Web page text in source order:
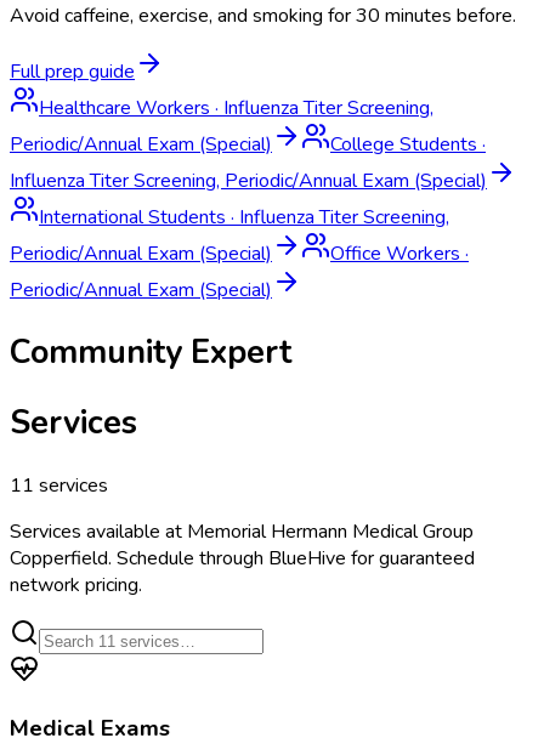
Avoid caffeine, exercise, and smoking for 30 minutes before.
Full prep guide
Healthcare Workers · Influenza Titer Screening,
Periodic/Annual Exam (Special)
College Students ·
Influenza Titer Screening, Periodic/Annual Exam (Special)
International Students · Influenza Titer Screening,
Periodic/Annual Exam (Special)
Office Workers ·
Periodic/Annual Exam (Special)
Community Expert
Services
11 services
Services available at Memorial Hermann Medical Group
Copperfield. Schedule through BlueHive for guaranteed
network pricing.
Medical Exams